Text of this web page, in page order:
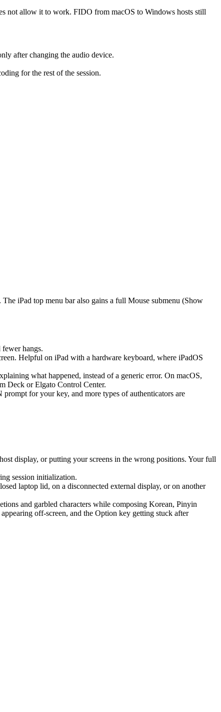
not allow it to work. FIDO from macOS to Windows hosts still
after changing the audio device.
for the rest of the session.
iPad top menu bar also gains a full Mouse submenu (Show
hangs.
Helpful on iPad with a hardware keyboard, where iPadOS
what happened, instead of a generic error. On macOS,
Deck or Elgato Control Center.
for your key, and more types of authenticators are
display, or putting your screens in the wrong positions. Your full
session initialization.
laptop lid, on a disconnected external display, or on another
and garbled characters while composing Korean, Pinyin
off-screen, and the Option key getting stuck after